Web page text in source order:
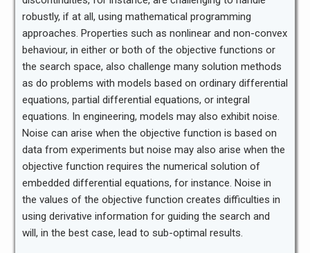
robustly, if at all, using mathematical programming
approaches. Properties such as nonlinear and non-convex
behaviour, in either or both of the objective functions or
the search space, also challenge many solution methods
as do problems with models based on ordinary differential
equations, partial differential equations, or integral
equations. In engineering, models may also exhibit noise.
Noise can arise when the objective function is based on
data from experiments but noise may also arise when the
objective function requires the numerical solution of
embedded differential equations, for instance. Noise in
the values of the objective function creates difficulties in
using derivative information for guiding the search and
will, in the best case, lead to sub-optimal results.